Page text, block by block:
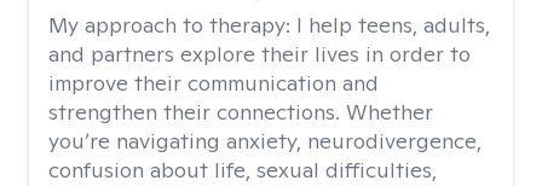
My approach to therapy: I help teens, adults,
and partners explore their lives in order to
improve their communication and
strengthen their connections. Whether
you’re navigating anxiety, neurodivergence,
confusion about life, sexual difficulties,